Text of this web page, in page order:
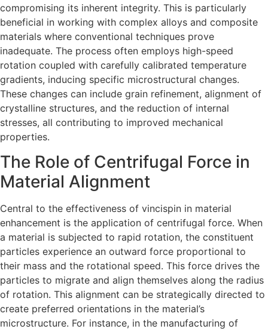
compromising its inherent integrity. This is particularly
beneficial in working with complex alloys and composite
materials where conventional techniques prove
inadequate. The process often employs high-speed
rotation coupled with carefully calibrated temperature
gradients, inducing specific microstructural changes.
These changes can include grain refinement, alignment of
crystalline structures, and the reduction of internal
stresses, all contributing to improved mechanical
properties.
The Role of Centrifugal Force in
Material Alignment
Central to the effectiveness of vincispin in material
enhancement is the application of centrifugal force. When
a material is subjected to rapid rotation, the constituent
particles experience an outward force proportional to
their mass and the rotational speed. This force drives the
particles to migrate and align themselves along the radius
of rotation. This alignment can be strategically directed to
create preferred orientations in the material’s
microstructure. For instance, in the manufacturing of